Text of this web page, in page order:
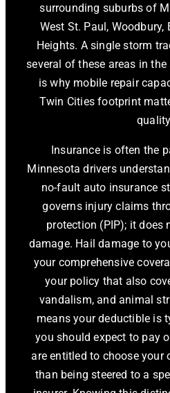
surrounding suburbs of
West St. Paul, Woodbury,
Heights. A single storm
several of these areas in
is why mobile repair
Twin Cities footprint
Insurance is often the
Minnesota drivers
no-fault auto insurance
governs injury claims
protection (PIP); it does
damage. Hail damage to
your comprehensive
your policy that also
vandalism, and animal
means your deductible is
you should expect to pay
are entitled to choose your
than being steered to a